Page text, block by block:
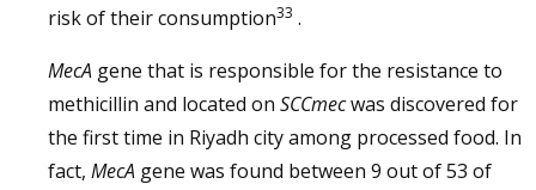
risk of their consumption33 .
MecA gene that is responsible for the resistance to
methicillin and located on SCCmecwas discovered for
the first time in Riyadh city among processed food. In
fact, MecA gene was found between 9 out of 53 of